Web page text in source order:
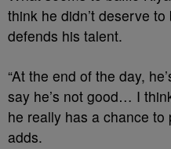
think he didn’t deserve
defends his talent.
“At the end of the day,
say he’s not good… I
he really has a chance to
adds.